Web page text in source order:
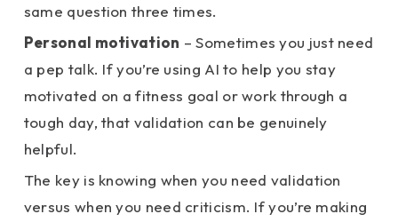
same question three times.
Personal motivation – Sometimes you just need
a pep talk. If you’re using AI to help you stay
motivated on a fitness goal or work through a
tough day, that validation can be genuinely
helpful.
The key is knowing when you need validation
versus when you need criticism. If you’re making